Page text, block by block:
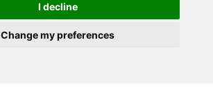
I decline
Change my preferences